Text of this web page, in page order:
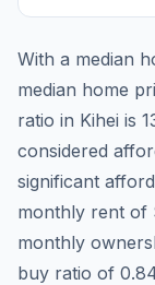
With a median
median home
ratio in Kihei is
considered
significant
monthly rent of
monthly
buy ratio of